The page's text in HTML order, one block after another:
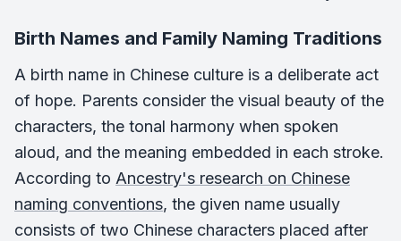
Birth Names and Family Naming Traditions
A birth name in Chinese culture is a deliberate act
of hope. Parents consider the visual beauty of the
characters, the tonal harmony when spoken
aloud, and the meaning embedded in each stroke.
According to Ancestry's research on Chinese
naming conventions, the given name usually
consists of two Chinese characters placed after